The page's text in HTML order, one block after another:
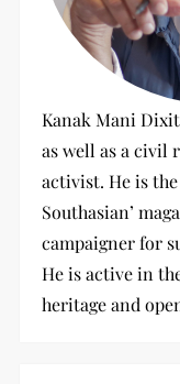
Kanak Mani
as well as a civil
activist. He is
Southasian’
campaigner for
He is active in
heritage and